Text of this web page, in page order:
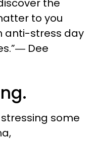
the
to you
anti-stress day
Dee
some